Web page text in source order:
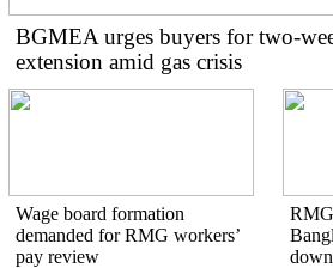
BGMEA urges buyers for two-
extension amid gas crisis
Wage board formation
demanded for RMG workers’
pay review